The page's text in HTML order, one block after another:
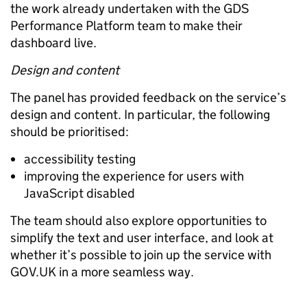
the work already undertaken with the GDS
Performance Platform team to make their
dashboard live.
Design and content
The panel has provided feedback on the service’s
design and content. In particular, the following
should be prioritised:
accessibility testing
improving the experience for users with
JavaScript disabled
The team should also explore opportunities to
simplify the text and user interface, and look at
whether it’s possible to join up the service with
GOV.UK in a more seamless way.